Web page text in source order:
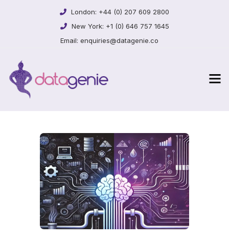
London: +44 (0) 207 609 2800
New York: +1 (0) 646 757 1645
Email: enquiries@datagenie.co